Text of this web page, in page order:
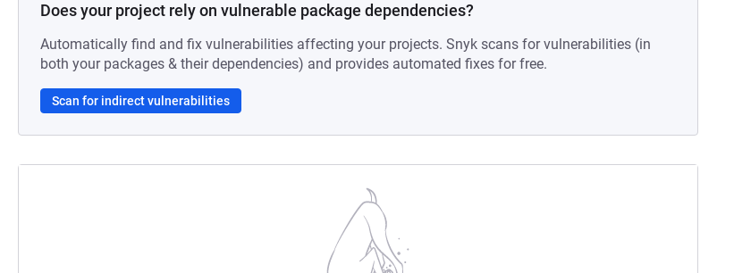
Does your project rely on vulnerable package dependencies?
Automatically find and fix vulnerabilities affecting your projects. Snyk scans for vulnerabilities (in
both your packages & their dependencies) and provides automated fixes for free.
Scan for indirect vulnerabilities